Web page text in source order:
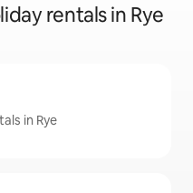
rentals in Rye
in Rye